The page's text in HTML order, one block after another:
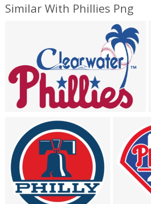
Similar With Phillies Png